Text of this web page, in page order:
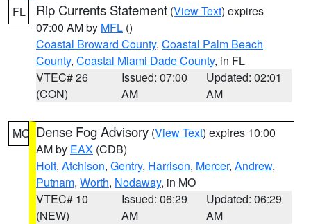
FL Rip Currents Statement (View Text) expires
07:00 AM by MFL ()
Coastal Broward County, Coastal Palm Beach
County, Coastal Miami Dade County, in FL
VTEC# 26
(CON)
Issued: 07:00
AM
Updated: 02:01
AM
MO Dense Fog Advisory (View Text) expires 10:00
AM by EAX (CDB)
Holt, Atchison, Gentry, Harrison, Mercer, Andrew,
Putnam, Worth, Nodaway, in MO
VTEC# 10
(NEW)
Issued: 06:29
AM
Updated: 06:29
AM